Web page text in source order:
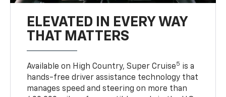
ELEVATED IN EVERY WAY
THAT MATTERS
Available on High Country, Super Cruise5 is a
hands-free driver assistance technology that
manages speed and steering on more than